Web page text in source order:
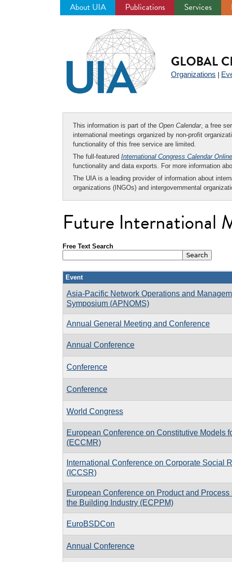
About UIA Publications Services
GLOBAL
Organizations
This information is part of the Open Calendar, a free
international meetings organized by non-profit
functionality of this free service are limited.
The full-featured International Congress Calendar Online
functionality and data exports. For more information
The UIA is a leading provider of information about
organizations (INGOs) and intergovernmental
Future International
Free Text Search
Event
Asia-Pacific Network Operations and
Symposium (APNOMS)
Annual General Meeting and Conference
Annual Conference
Conference
Conference
World Congress
European Conference on Constitutive Models
(ECCMR)
International Conference on Corporate Social
(ICCSR)
European Conference on Product and
the Building Industry (ECPPM)
EuroBSDCon
Annual Conference